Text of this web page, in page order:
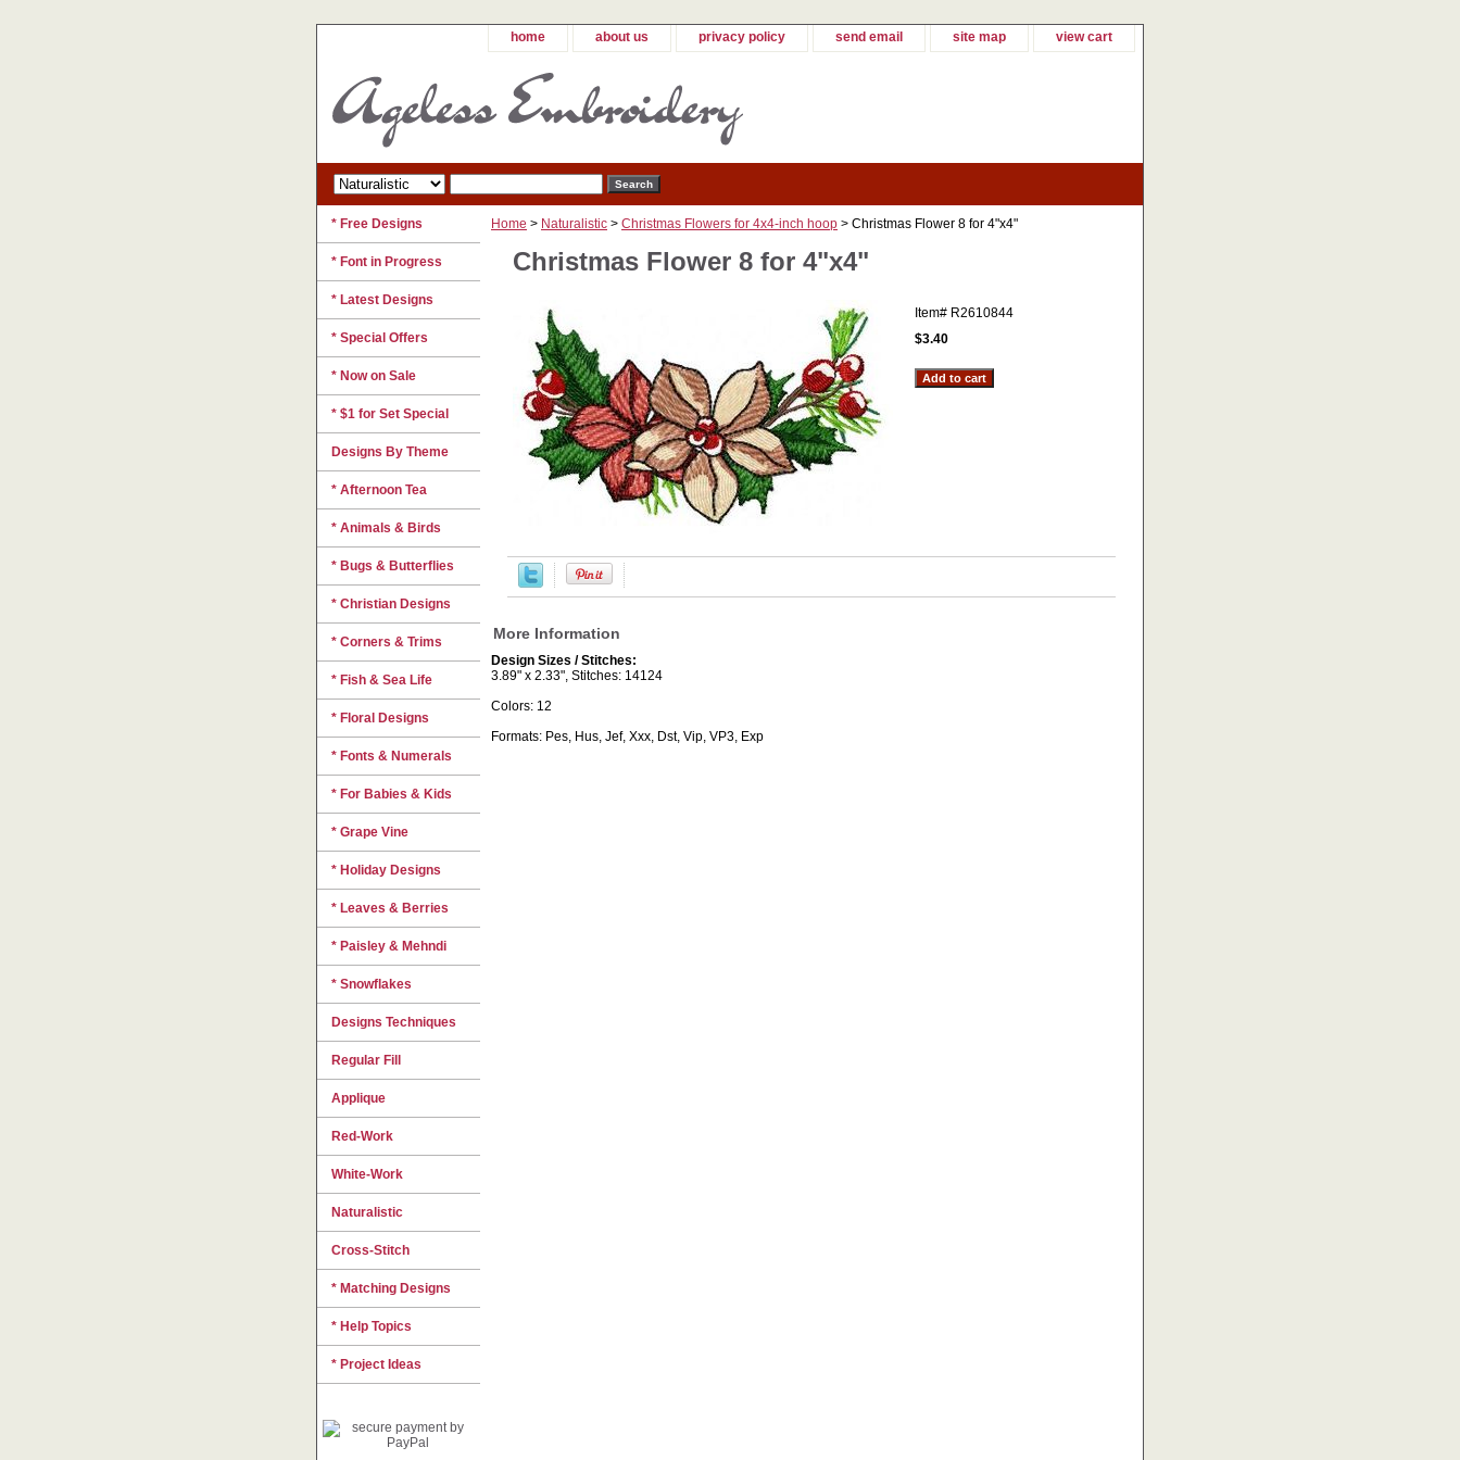
home about us privacy policy send email site map view cart
Home > Naturalistic > Christmas Flowers for 4x4-inch hoop > Christmas Flower 8 for 4"x4"
Christmas Flower 8 for 4"x4"
Item# R2610844
$3.40
More Information
Design Sizes / Stitches:
3.89" x 2.33", Stitches: 14124
Colors: 12
Formats: Pes, Hus, Jef, Xxx, Dst, Vip, VP3, Exp
* Free Designs
* Font in Progress
* Latest Designs
* Special Offers
* Now on Sale
* $1 for Set Special
Designs By Theme
* Afternoon Tea
* Animals & Birds
* Bugs & Butterflies
* Christian Designs
* Corners & Trims
* Fish & Sea Life
* Floral Designs
* Fonts & Numerals
* For Babies & Kids
* Grape Vine
* Holiday Designs
* Leaves & Berries
* Paisley & Mehndi
* Snowflakes
Designs Techniques
Regular Fill
Applique
Red-Work
White-Work
Naturalistic
Cross-Stitch
* Matching Designs
* Help Topics
* Project Ideas